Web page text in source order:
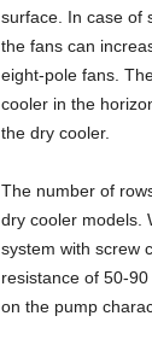
surface. In case of
the fans can
eight-pole fans.
cooler in the
the dry cooler.
The number of
dry cooler models.
system with screw
resistance of 50-
on the pump